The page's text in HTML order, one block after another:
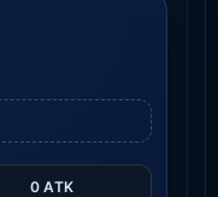
0 ATK